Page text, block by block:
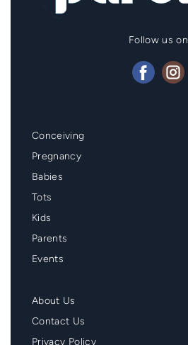
Follow us on
Mainmenu
Footer
Conceiving
Pregnancy
Babies
Tots
Kids
Parents
Events
Second
Menu
Footer
About Us
Contact Us
Privacy Policy